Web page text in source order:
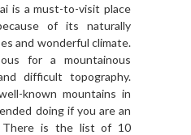
is a must-to-visit place
of its naturally
and wonderful climate.
for a mountainous
difficult topography.
known mountains in
doing if you are an
There is the list of 10